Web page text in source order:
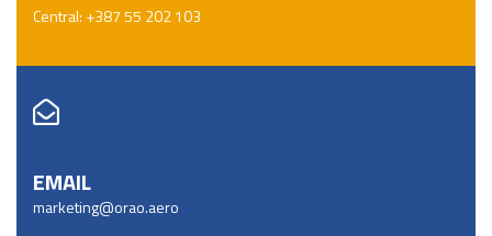
Central: +387 55 202 103
EMAIL
marketing@orao.aero